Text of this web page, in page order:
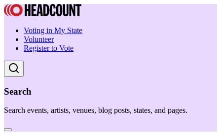
Voting in My State
Volunteer
Register to Vote
Search
Search events, artists, venues, blog posts, states, and pages.